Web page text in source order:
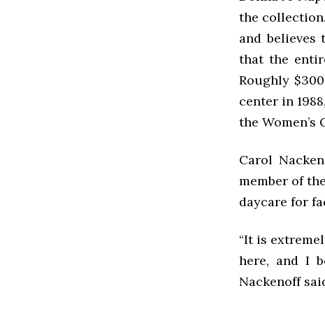
the
and
that the
Roughly
center in
the
Carol
member of
daycare for
“It is
here, and I
Nackenoff